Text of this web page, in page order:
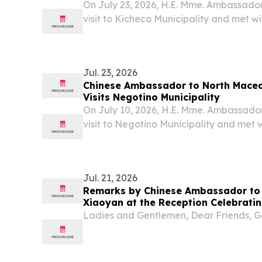
On July 23, 2026, H.E. Mme.
visit to Kicheco Municipality and met
Jul. 23, 2026
Chinese Ambassador to North
Visits Negotino Municipality
On July 10, 2026, H.E. Mme.
visit to Negotino Municipality and met
Jul. 21, 2026
Remarks by Chinese Ambassador
Xiaoyan at the Reception
of the Founding of the Chinese
Ladies and Gentlemen, Dear Friends,